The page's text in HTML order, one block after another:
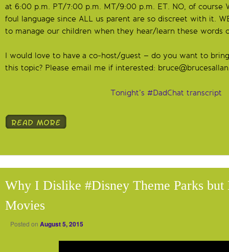
at 6:00 p.m. PT/7:00 p.m. MT/9:00 p.m. ET. NO, of course
foul language since ALL us parent are so discreet with it.
to manage our children when they hear/learn these words
I would love to have a co-host/guest – do you want to
this topic? Please email me if interested:
Tonight’s #DadChat transcript
Why I Dislike #Disney Theme Parks
Movies
Posted on August 5, 2015